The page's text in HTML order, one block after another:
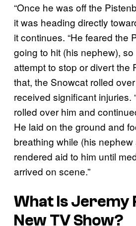
“Once he was off the
it was heading directly
it continues. “He feared the
going to hit (his nephew),
attempt to stop or divert the
that, the Snowcat rolled
received significant injuries.
rolled over him and
He laid on the ground and
breathing while (his
rendered aid to him until
arrived on scene.”
What Is Jeremy
New TV Show?